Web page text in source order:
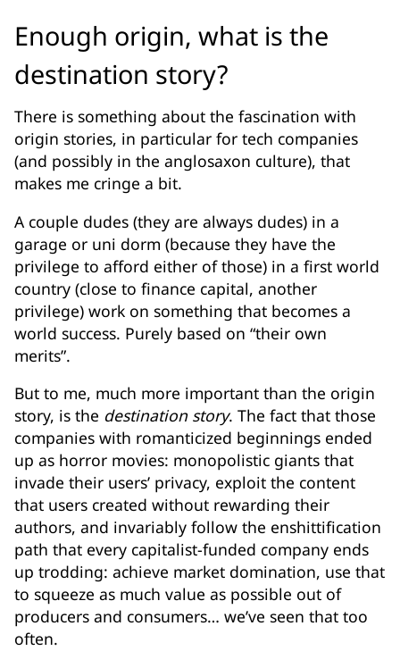
Enough origin, what is the
destination story?
There is something about the fascination with
origin stories, in particular for tech companies
(and possibly in the anglosaxon culture), that
makes me cringe a bit.
A couple dudes (they are always dudes) in a
garage or uni dorm (because they have the
privilege to afford either of those) in a first world
country (close to finance capital, another
privilege) work on something that becomes a
world success. Purely based on “their own
merits”.
But to me, much more important than the origin
story, is the destination story. The fact that those
companies with romanticized beginnings ended
up as horror movies: monopolistic giants that
invade their users’ privacy, exploit the content
that users created without rewarding their
authors, and invariably follow the enshittification
path that every capitalist-funded company ends
up trodding: achieve market domination, use that
to squeeze as much value as possible out of
producers and consumers… we’ve seen that too
often.